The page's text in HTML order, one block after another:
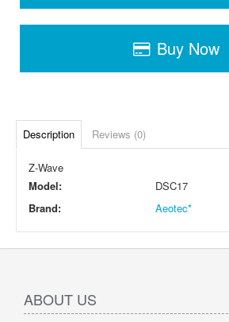
Buy Now
Description Reviews (0)
Z-Wave
Model:
DSC17
Brand:
Aeotec*
ABOUT US